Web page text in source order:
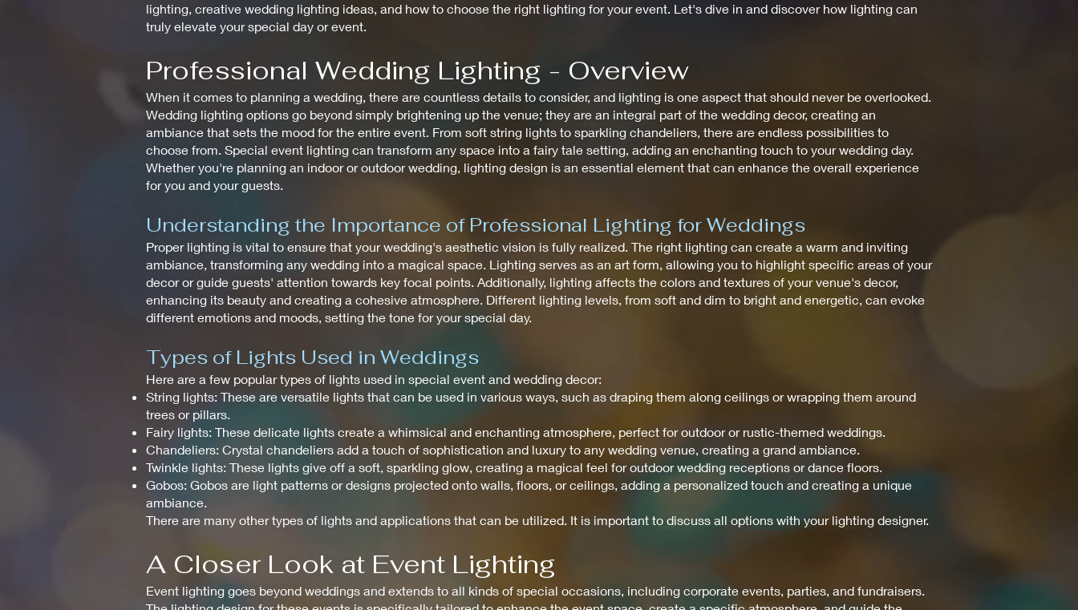
lighting, creative wedding lighting ideas, and how to choose the right lighting for your event. Let's dive in and discover how lighting can
truly elevate your special day or event.
Professional Wedding Lighting - Overview
When it comes to planning a wedding, there are countless details to consider, and lighting is one aspect that should never be overlooked.
Wedding lighting options go beyond simply brightening up the venue; they are an integral part of the wedding decor, creating an
ambiance that sets the mood for the entire event. From soft string lights to sparkling chandeliers, there are endless possibilities to
choose from. Special event lighting can transform any space into a fairy tale setting, adding an enchanting touch to your wedding day.
Whether you're planning an indoor or outdoor wedding, lighting design is an essential element that can enhance the overall experience
for you and your guests.
Understanding the Importance of Professional Lighting for Weddings
Proper lighting is vital to ensure that your wedding's aesthetic vision is fully realized. The right lighting can create a warm and inviting
ambiance, transforming any wedding into a magical space. Lighting serves as an art form, allowing you to highlight specific areas of your
decor or guide guests' attention towards key focal points. Additionally, lighting affects the colors and textures of your venue's decor,
enhancing its beauty and creating a cohesive atmosphere. Different lighting levels, from soft and dim to bright and energetic, can evoke
different emotions and moods, setting the tone for your special day.
Types of Lights Used in Weddings
Here are a few popular types of lights used in special event and wedding decor:
String lights: These are versatile lights that can be used in various ways, such as draping them along ceilings or wrapping them around
trees or pillars.
Fairy lights: These delicate lights create a whimsical and enchanting atmosphere, perfect for outdoor or rustic-themed weddings.
Chandeliers: Crystal chandeliers add a touch of sophistication and luxury to any wedding venue, creating a grand ambiance.
Twinkle lights: These lights give off a soft, sparkling glow, creating a magical feel for outdoor wedding receptions or dance floors.
Gobos: Gobos are light patterns or designs projected onto walls, floors, or ceilings, adding a personalized touch and creating a unique
ambiance.
There are many other types of lights and applications that can be utilized. It is important to discuss all options with your lighting designer.
A Closer Look at Event Lighting
Event lighting goes beyond weddings and extends to all kinds of special occasions, including corporate events, parties, and fundraisers.